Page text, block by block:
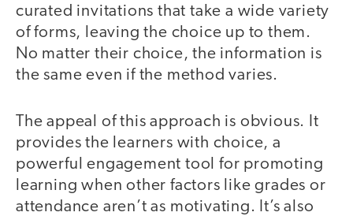
curated invitations that take a wide variety
of forms, leaving the choice up to them.
No matter their choice, the information is
the same even if the method varies.
The appeal of this approach is obvious. It
provides the learners with choice, a
powerful engagement tool for promoting
learning when other factors like grades or
attendance aren’t as motivating. It’s also